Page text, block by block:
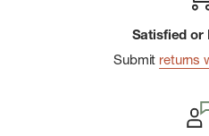
Satisfied or
Submit returns